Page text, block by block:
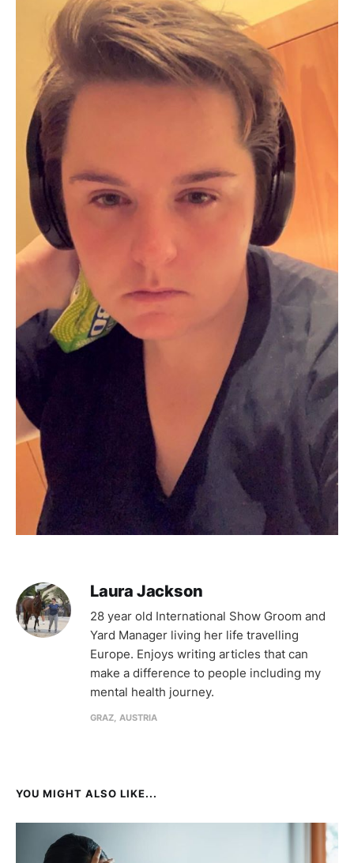
Laura Jackson
28 year old International Show Groom and
Yard Manager living her life travelling
Europe. Enjoys writing articles that can
make a difference to people including my
mental health journey.
GRAZ, AUSTRIA
YOU MIGHT ALSO LIKE...